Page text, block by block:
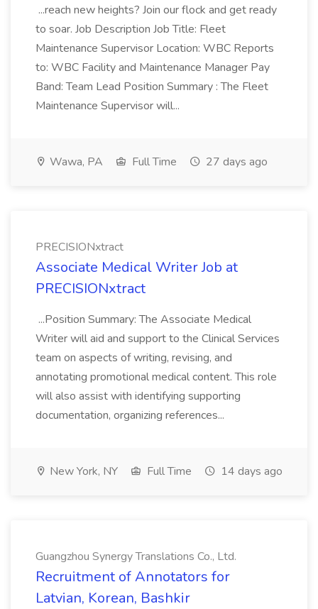
...reach new heights? Join our flock and get ready
to soar. Job Description Job Title: Fleet
Maintenance Supervisor Location: WBC Reports
to: WBC Facility and Maintenance Manager Pay
Band: Team Lead Position Summary : The Fleet
Maintenance Supervisor will...
Wawa, PA Full Time 27 days ago
PRECISIONxtract
Associate Medical Writer Job at
PRECISIONxtract
...Position Summary: The Associate Medical
Writer will aid and support to the Clinical Services
team on aspects of writing, revising, and
annotating promotional medical content. This role
will also assist with identifying supporting
documentation, organizing references...
New York, NY Full Time 14 days ago
Guangzhou Synergy Translations Co., Ltd.
Recruitment of Annotators for
Latvian, Korean, Bashkir